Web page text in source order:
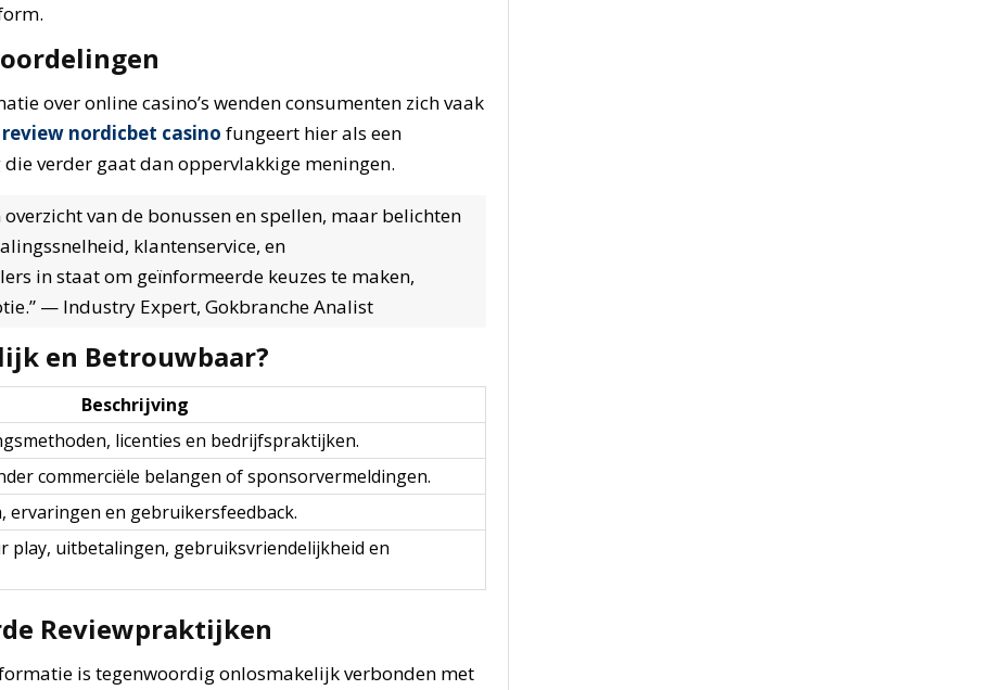
over online casino’s wenden consumenten zich vaak
nordicbet casino fungeert hier als een
verder gaat dan oppervlakkige meningen.
van de bonussen en spellen, maar belichten
klantenservice, en
in staat om geïnformeerde keuzes te maken,
— Industry Expert, Gokbranche Analist
en Betrouwbaar?
Beschrijving
licenties en bedrijfspraktijken.
commerciële belangen of sponsorvermeldingen.
ervaringen en gebruikersfeedback.
play, uitbetalingen, gebruiksvriendelijkheid en
Reviewpraktijken
is tegenwoordig onlosmakelijk verbonden met